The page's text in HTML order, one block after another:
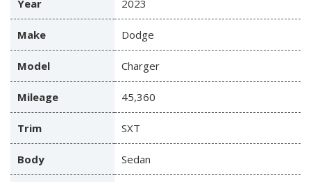
Year 2023
Make Dodge
Model Charger
Mileage 45,360
Trim SXT
Body Sedan